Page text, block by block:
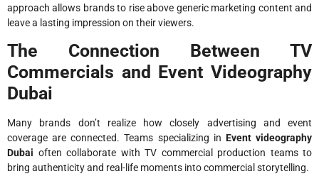
approach allows brands to rise above generic marketing content and
leave a lasting impression on their viewers.
The Connection Between TV
Commercials and Event Videography
Dubai
Many brands don’t realize how closely advertising and event
coverage are connected. Teams specializing in Event videography
Dubai often collaborate with TV commercial production teams to
bring authenticity and real-life moments into commercial storytelling.